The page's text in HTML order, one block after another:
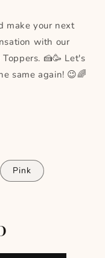
make your next
with our
🍰🥳 Let's
same again! 😉🌈
Pink